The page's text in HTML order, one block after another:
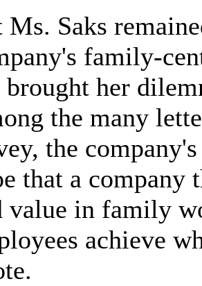
Ms. Saks
family-
brought her
the many
the
that a company
value in family
achieve